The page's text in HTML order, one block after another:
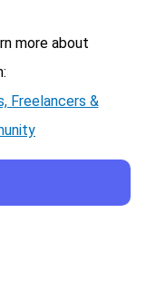
more about
Freelancers &